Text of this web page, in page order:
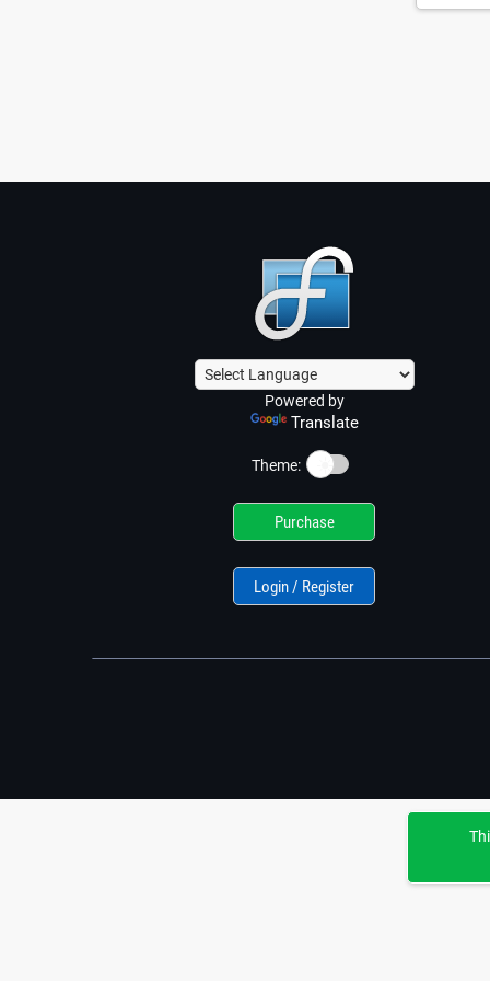
Powered by
Translate
Theme: ☀️
Purchase
Login / Register